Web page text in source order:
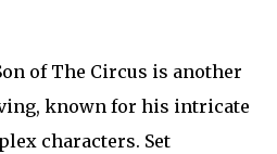
of The Circus is another
known for his intricate
characters. Set